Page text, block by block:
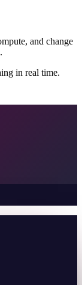
and change
in real time.